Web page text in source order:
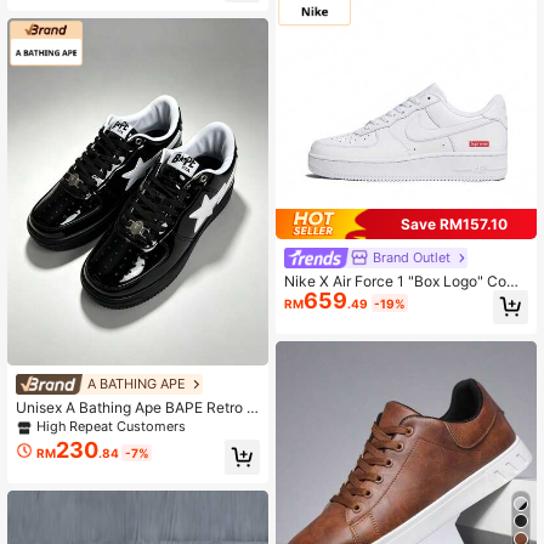
rsatile
A BATHING APE
Unisex A Bathing Ape BAPE Retro P
atent Leather Fashion Sneakers
High Repeat Customers
RM230.84 -7%
Save RM157.10
Brand Outlet
Nike X Air Force 1 "Box Logo" Comf
ortable Low-Top Skate Shoes Unis
ex White
RM659.49 -19%